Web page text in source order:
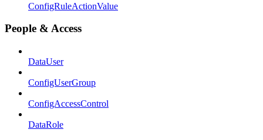
ConfigRuleActionValue
People & Access
DataUser
ConfigUserGroup
ConfigAccessControl
DataRole